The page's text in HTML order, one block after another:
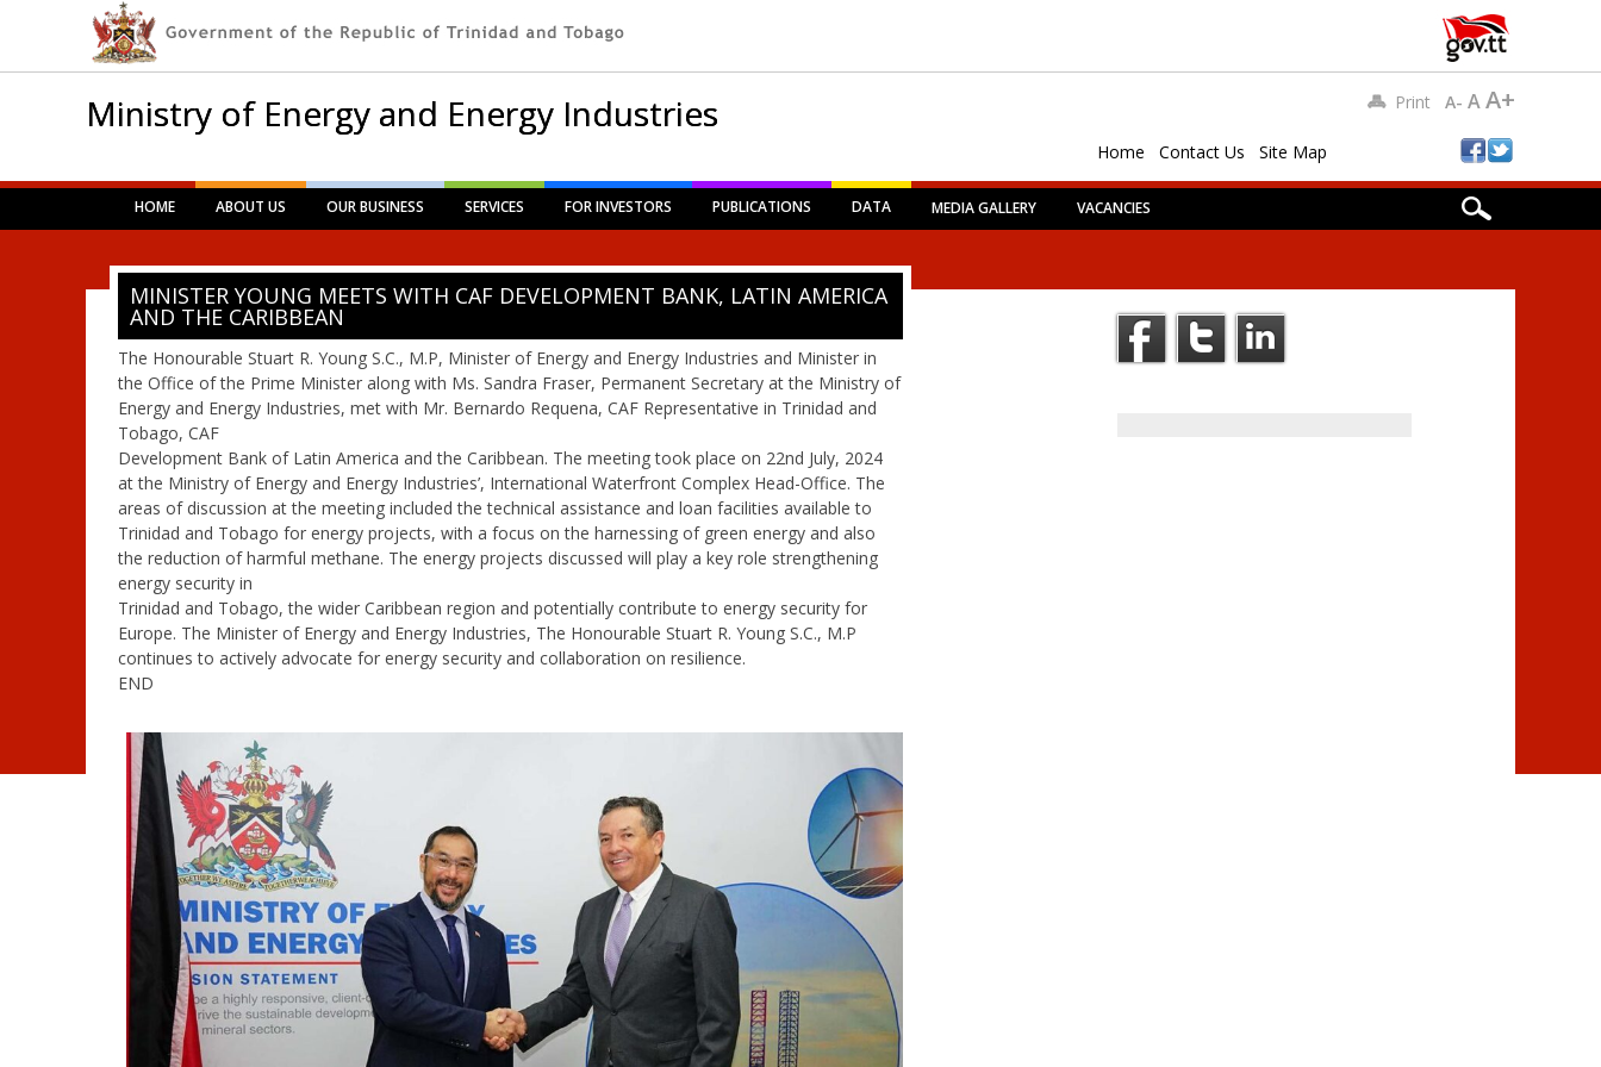
Ministry of Energy and Energy Industries
Home Contact Us Site Map
Print A- AA+
Main menu
Skip
HOME ABOUT US OUR BUSINESS SERVICES FOR INVESTORS PUBLICATIONS DATA MEDIA GALLERY VACANCIES
MINISTER YOUNG MEETS WITH CAF DEVELOPMENT BANK, LATIN AMERICA
AND THE CARIBBEAN
The Honourable Stuart R. Young S.C., M.P, Minister of Energy and Energy Industries and Minister in
the Office of the Prime Minister along with Ms. Sandra Fraser, Permanent Secretary at the Ministry of
Energy and Energy Industries, met with Mr. Bernardo Requena, CAF Representative in Trinidad and
Tobago, CAF
Development Bank of Latin America and the Caribbean. The meeting took place on 22nd July, 2024
at the Ministry of Energy and Energy Industries’, International Waterfront Complex Head-Office. The
areas of discussion at the meeting included the technical assistance and loan facilities available to
Trinidad and Tobago for energy projects, with a focus on the harnessing of green energy and also
the reduction of harmful methane. The energy projects discussed will play a key role strengthening
energy security in
Trinidad and Tobago, the wider Caribbean region and potentially contribute to energy security for
Europe. The Minister of Energy and Energy Industries, The Honourable Stuart R. Young S.C., M.P
continues to actively advocate for energy security and collaboration on resilience.
END